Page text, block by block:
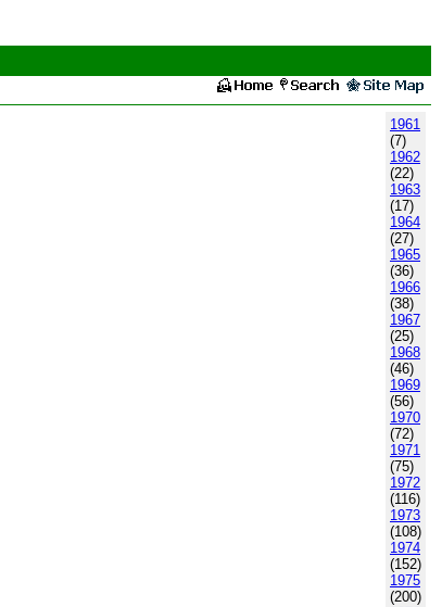
1961
(7)
1962
(22)
1963
(17)
1964
(27)
1965
(36)
1966
(38)
1967
(25)
1968
(46)
1969
(56)
1970
(72)
1971
(75)
1972
(116)
1973
(108)
1974
(152)
1975
(200)